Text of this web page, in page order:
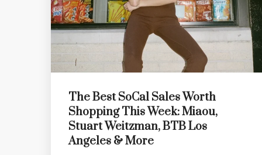
The Best SoCal Sales Worth
Shopping This Week: Miaou,
Stuart Weitzman, BTB Los
Angeles & More